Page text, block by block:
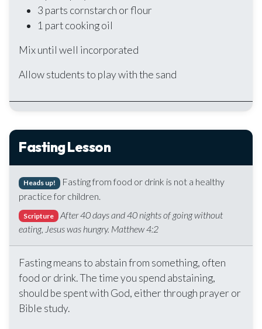
3 parts cornstarch or flour
1 part cooking oil
Mix until well incorporated
Allow students to play with the sand
Fasting Lesson
Heads up!
Fasting from food or drink is not a healthy
practice for children.
Scripture
After 40 days and 40 nights of going without
eating, Jesus was hungry. Matthew 4:2
Fasting means to abstain from something, often
food or drink. The time you spend abstaining,
should be spent with God, either through prayer or
Bible study.